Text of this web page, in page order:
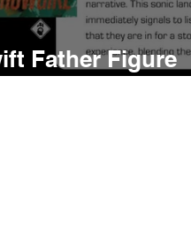
Father Figure